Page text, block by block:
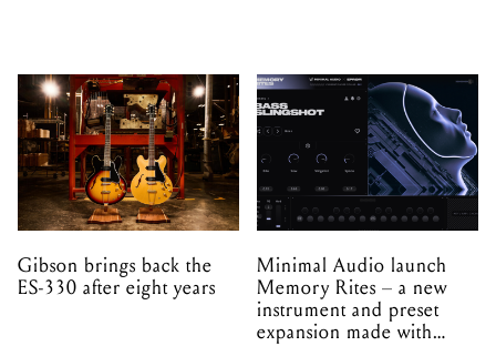
Gibson brings back the
ES-330 after eight years
Minimal Audio launch
Memory Rites – a new
instrument and preset
expansion made with